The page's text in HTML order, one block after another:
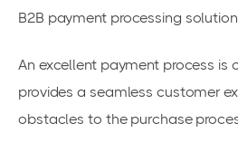
B2B payment processing
An excellent payment process is
provides a seamless customer
obstacles to the purchase